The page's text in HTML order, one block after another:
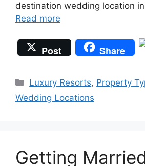
destination wedding location
Read more
Post Share
Categories
Luxury Resorts, Property
Wedding Locations
Getting